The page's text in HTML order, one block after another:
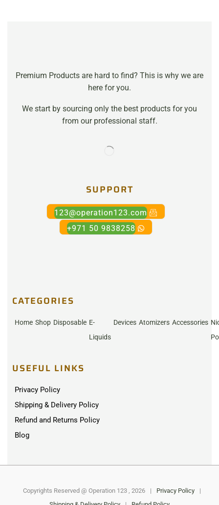
Premium Products are hard to find? This is why we are
here for you.
We start by sourcing only the best products for you
from our professional staff.
SUPPORT
123@operation123.com
+971 50 9838258
CATEGORIES
Home Shop Disposable E-
Liquids
Devices Atomizers Accessories
USEFUL LINKS
Privacy Policy
Shipping & Delivery Policy
Refund and Returns Policy
Blog
Copyrights Reserved @ Operation 123 , 2026 | Privacy Policy
|